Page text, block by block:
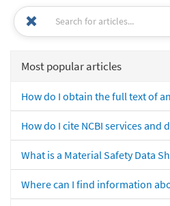
Most popular articles
How do I obtain the full text of
How do I cite NCBI services and
What is a Material Safety Data
Where can I find information